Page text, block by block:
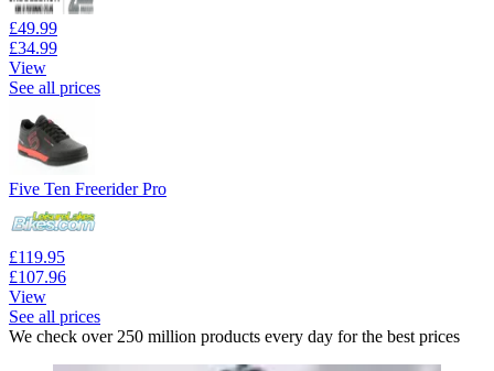
£49.99
£34.99
View
See all prices
Five Ten Freerider Pro
£119.95
£107.96
View
See all prices
We check over 250 million products every day for the best prices